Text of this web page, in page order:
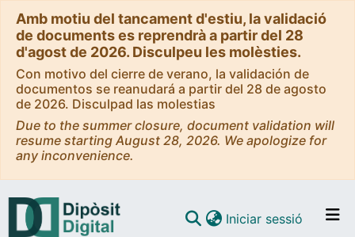
Amb motiu del tancament d'estiu, la validació
de documents es reprendrà a partir del 28
d'agost de 2026. Disculpeu les molèsties.
Con motivo del cierre de verano, la validación de
documentos se reanudará a partir del 28 de agosto
de 2026. Disculpad las molestias
Due to the summer closure, document validation will
resume starting August 28, 2026. We apologize for
any inconvenience.
Iniciar sessió (current)